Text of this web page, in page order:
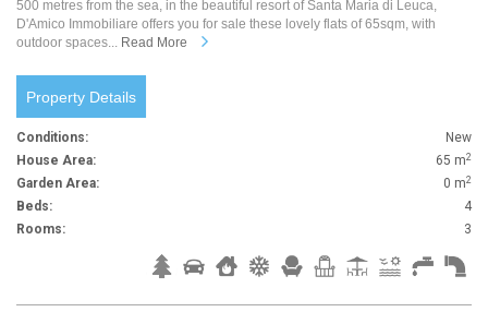
500 metres from the sea, in the beautiful resort of Santa Maria di Leuca,
D'Amico Immobiliare offers you for sale these lovely flats of 65sqm, with
outdoor spaces... Read More
Property Details
Conditions:
New
House Area:
65 m2
Garden Area: 0 m2
Beds:
4
Rooms:
3